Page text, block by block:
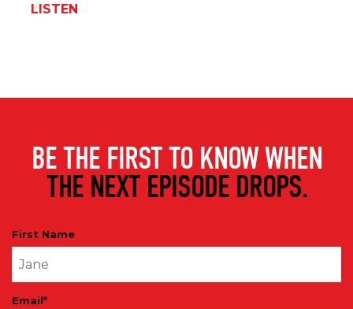
LISTEN
BE THE FIRST TO KNOW WHEN
THE NEXT EPISODE DROPS.
First Name
Email*